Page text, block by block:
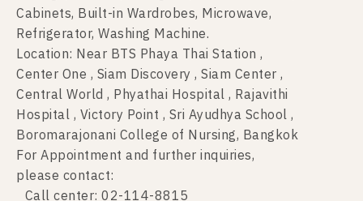
Cabinets, Built-in Wardrobes, Microwave,
Refrigerator, Washing Machine.
Location: Near BTS Phaya Thai Station ,
Center One , Siam Discovery , Siam Center ,
Central World , Phyathai Hospital , Rajavithi
Hospital , Victory Point , Sri Ayudhya School ,
Boromarajonani College of Nursing, Bangkok
For Appointment and further inquiries,
please contact:
Call center: 02-114-8815